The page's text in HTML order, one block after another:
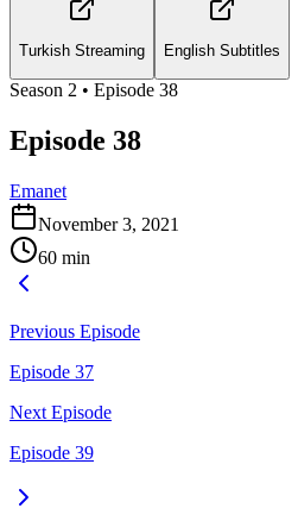
Turkish Streaming English Subtitles
Season 2 • Episode 38
Episode 38
Emanet
November 3, 2021
60 min
Previous Episode
Episode 37
Next Episode
Episode 39